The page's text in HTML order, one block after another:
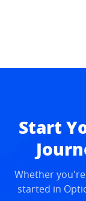
Start
Whether
started in